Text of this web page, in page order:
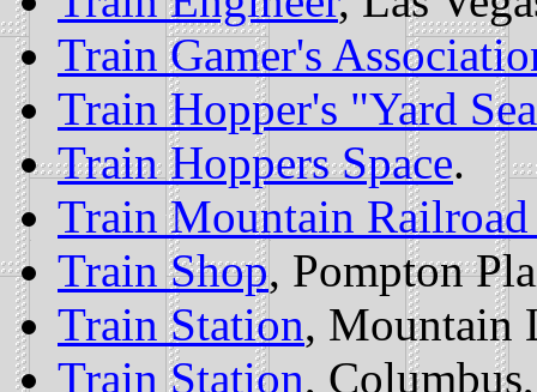
Train Gamer's
Train Hopper's "Yard
Train Hoppers Space.
Train Mountain
Train Shop, Pompton
Train Station, Mountain
Train Station,